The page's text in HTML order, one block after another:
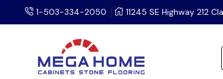
1-503-334-2050 11245 SE Highway 212